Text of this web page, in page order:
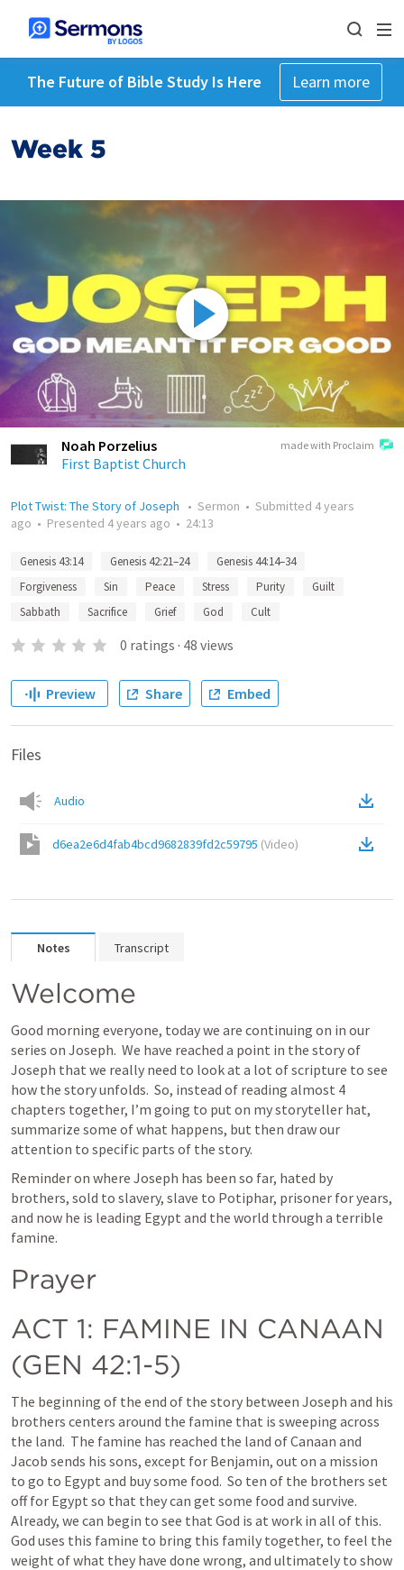
The Future of Bible Study Is Here Learn more
Week 5
made with Proclaim
Noah Porzelius
First Baptist Church
Plot Twist: The Story of Joseph • Sermon • Submitted 4 years
ago • Presented 4 years ago • 24:13
Genesis 43:14 Genesis 42:21–24
Genesis 44:14–34
Forgiveness
Sin Peace Stress Purity
Guilt
Sabbath
Sacrifice Grief God Cult
0 ratings · 48 views
Preview Share Embed
Files
Audio
d6ea2e6d4fab4bcd9682839fd2c59795 (Video)
Notes Transcript
Welcome
Good morning everyone, today we are continuing on in our
series on Joseph.  We have reached a point in the story of
Joseph that we really need to look at a lot of scripture to see
how the story unfolds.  So, instead of reading almost 4
chapters together, I’m going to put on my storyteller hat,
summarize some of what happens, but then draw our
attention to specific parts of the story.
Reminder on where Joseph has been so far, hated by
brothers, sold to slavery, slave to Potiphar, prisoner for years,
and now he is leading Egypt and the world through a terrible
famine.
Prayer
ACT 1: FAMINE IN CANAAN
(GEN 42:1-5)
The beginning of the end of the story between Joseph and his
brothers centers around the famine that is sweeping across
the land.  The famine has reached the land of Canaan and
Jacob sends his sons, except for Benjamin, out on a mission
to go to Egypt and buy some food.  So ten of the brothers set
off for Egypt so that they can get some food and survive.
Already, we can begin to see that God is at work in all of this.
God uses this famine to bring this family together, to feel the
weight of what they have done wrong, and ultimately to show